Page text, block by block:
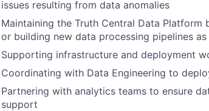
issues resulting from data anomalies
Maintaining the Truth Central Data
or building new data processing pipelines as
Supporting infrastructure and deployment
Coordinating with Data Engineering to
Partnering with analytics teams to ensure
support